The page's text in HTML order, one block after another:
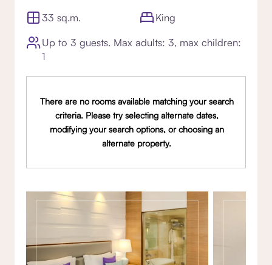
33 sq.m.
King
Up to 3 guests. Max adults: 3, max children:
1
There are no rooms available matching your search
criteria. Please try selecting alternate dates,
modifying your search options, or choosing an
alternate property.
Gallery